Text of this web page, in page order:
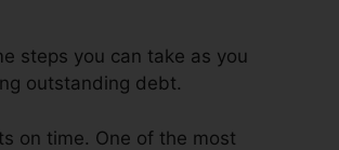
steps you can take as you
outstanding debt.
on time. One of the most